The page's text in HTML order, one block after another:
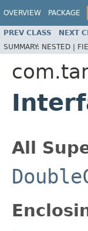
OVERVIEW PACKAGE
PREV CLASS NEXT
SUMMARY: NESTED |
All